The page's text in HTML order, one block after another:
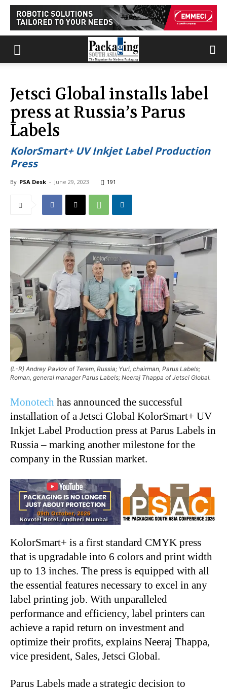
Jetsci Global installs label
press at Russia’s Parus
Labels
KolorSmart+ UV Inkjet Label Production
Press
By PSA Desk - June 29, 2023 191
(L-R) Andrey Pavlov of Terem, Russia; Yuri, chairman, Parus Labels;
Roman, general manager Parus Labels; Neeraj Thappa of Jetsci Global.
Monotech has announced the successful
installation of a Jetsci Global KolorSmart+ UV
Inkjet Label Production press at Parus Labels in
Russia – marking another milestone for the
company in the Russian market.
KolorSmart+ is a first standard CMYK press
that is upgradable into 6 colors and print width
up to 13 inches. The press is equipped with all
the essential features necessary to excel in any
label printing job. With unparalleled
performance and efficiency, label printers can
achieve a rapid return on investment and
optimize their profits, explains Neeraj Thappa,
vice president, Sales, Jetsci Global.
Parus Labels made a strategic decision to